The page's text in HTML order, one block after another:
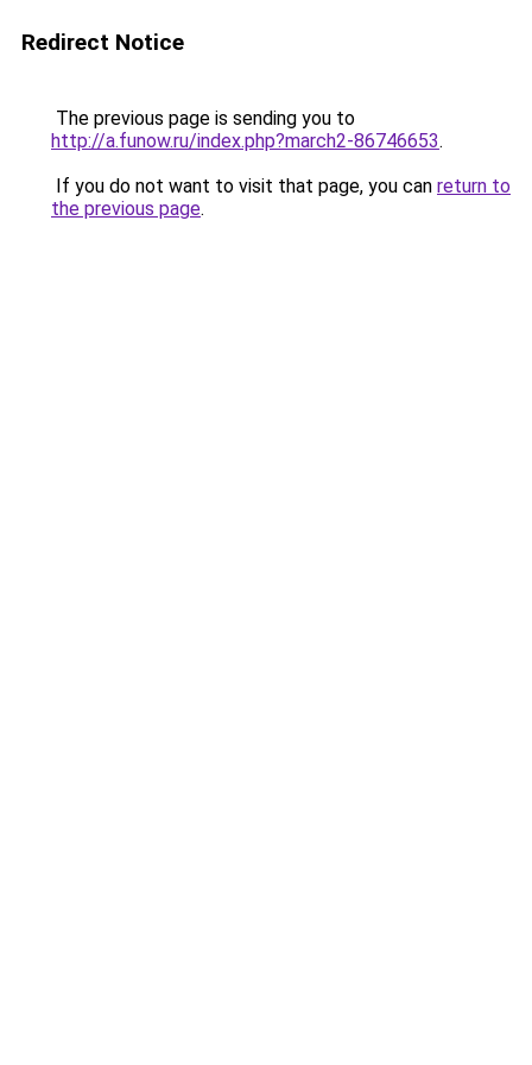
Redirect Notice
The previous page is sending you to
http://a.funow.ru/index.php?march2-86746653.
If you do not want to visit that page, you can return to
the previous page.